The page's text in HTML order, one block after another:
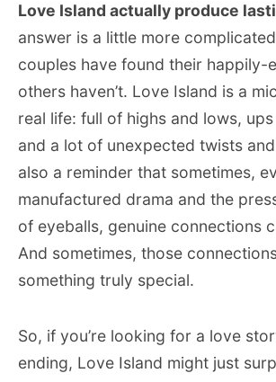
Love Island actually produce
answer is a little more
couples have found their happily-
others haven’t. Love Island is a
real life: full of highs and lows,
and a lot of unexpected twists and
also a reminder that sometimes,
manufactured drama and the
of eyeballs, genuine connections
And sometimes, those
something truly special.
So, if you’re looking for a love
ending, Love Island might just